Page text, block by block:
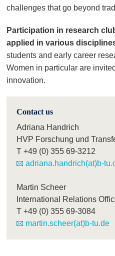
challenges that go beyond
Participation in research
applied in various
students and early career
Women in particular are
innovation.
Contact us
Adriana Handrich
HVP Forschung und
T +49 (0) 355 69-3212
adriana.handrich(at)b-
Martin Scheer
International Relations
T +49 (0) 355 69-3084
martin.scheer(at)b-tu.de